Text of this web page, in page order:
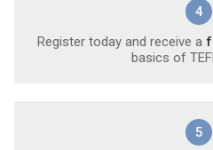
4
Register today and receive a
basics of
5